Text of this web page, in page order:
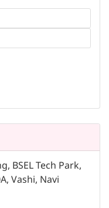
BSEL Tech Park,
Vashi, Navi